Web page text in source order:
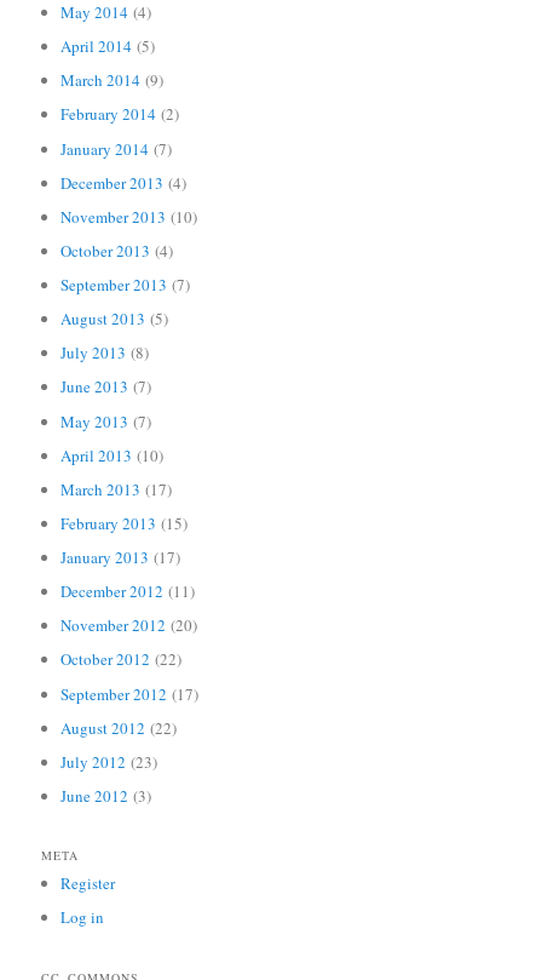
May 2014 (4)
April 2014 (5)
March 2014 (9)
February 2014 (2)
January 2014 (7)
December 2013 (4)
November 2013 (10)
October 2013 (4)
September 2013 (7)
August 2013 (5)
July 2013 (8)
June 2013 (7)
May 2013 (7)
April 2013 (10)
March 2013 (17)
February 2013 (15)
January 2013 (17)
December 2012 (11)
November 2012 (20)
October 2012 (22)
September 2012 (17)
August 2012 (22)
July 2012 (23)
June 2012 (3)
META
Register
Log in